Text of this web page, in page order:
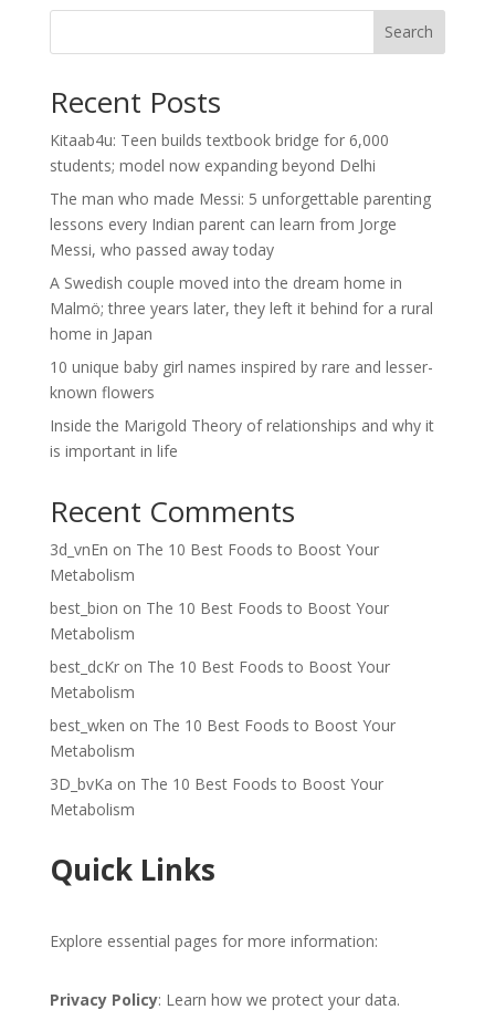
Search
Recent Posts
Kitaab4u: Teen builds textbook bridge for 6,000
students; model now expanding beyond Delhi
The man who made Messi: 5 unforgettable parenting
lessons every Indian parent can learn from Jorge
Messi, who passed away today
A Swedish couple moved into the dream home in
Malmö; three years later, they left it behind for a rural
home in Japan
10 unique baby girl names inspired by rare and lesser-
known flowers
Inside the Marigold Theory of relationships and why it
is important in life
Recent Comments
3d_vnEn on The 10 Best Foods to Boost Your
Metabolism
best_bion on The 10 Best Foods to Boost Your
Metabolism
best_dcKron The 10 Best Foods to Boost Your
Metabolism
best_wken on The 10 Best Foods to Boost Your
Metabolism
3D_bvKa on The 10 Best Foods to Boost Your
Metabolism
Quick Links
Explore essential pages for more information:
Privacy Policy: Learn how we protect your data.